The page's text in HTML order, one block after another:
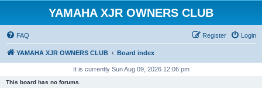
YAMAHA XJR OWNERS CLUB
FAQ Login
Register
YAMAHA XJR OWNERS CLUB Board index
It is currently Sun Aug 09, 2026 12:06 pm
This board has no forums.